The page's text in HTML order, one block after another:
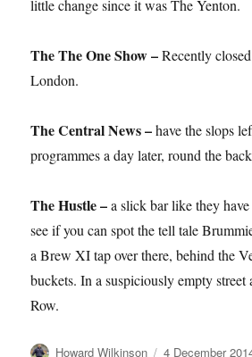
little change since it was The Yenton.
The The One Show –Recently
London.
The Central News –have the slops
programmes a day later, round the
The Hustle –a slick bar like they
see if you can spot the tell tale
a Brew XI tap over there, behind the
buckets. In a suspiciously empty
Row.
Author
Howard Wilkinson
Posted
4 December